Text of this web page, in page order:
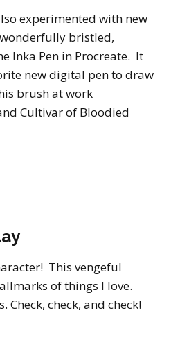
experimented with new
bristled,
Inka Pen in Procreate. It
new digital pen to draw
brush at work
Cultivar of Bloodied
This vengeful
of things I love.
Check, check, and check!